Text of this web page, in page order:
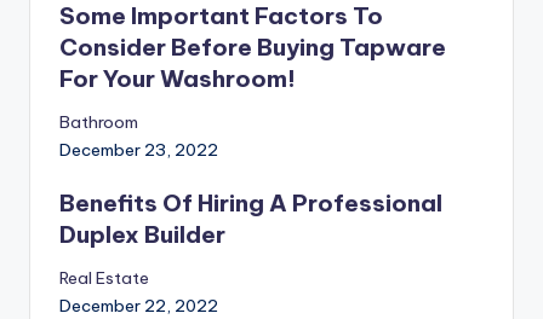
Some Important Factors To
Consider Before Buying Tapware
For Your Washroom!
Bathroom
December 23, 2022
Benefits Of Hiring A Professional
Duplex Builder
Real Estate
December 22, 2022